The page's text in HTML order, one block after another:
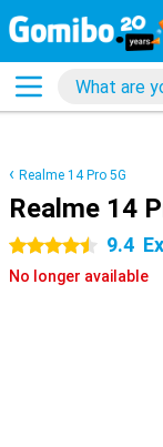
Realme 14 Pro 5G
Realme 14
4.5 stars 9.4
No longer available